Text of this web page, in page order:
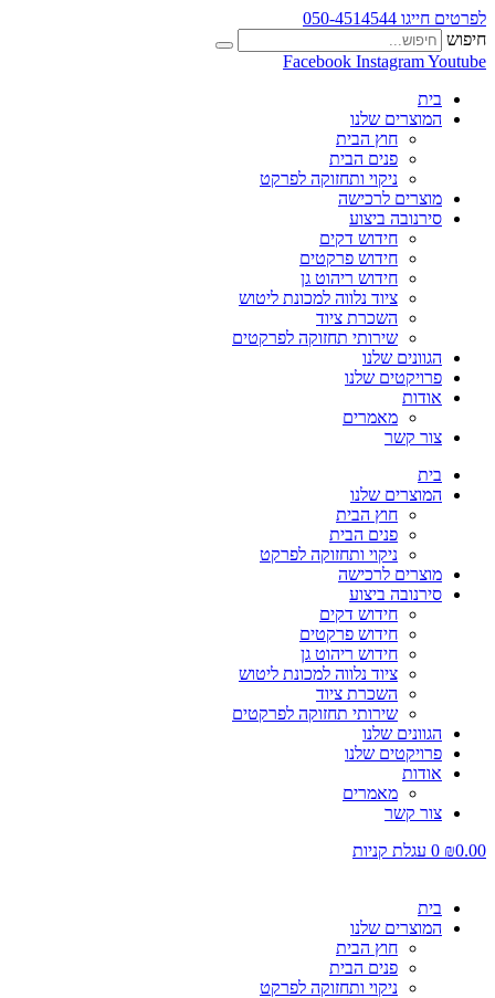
לפרטים חייגו 050-4514544
חיפוש
Facebook InstagramYoutube
בית
המוצרים שלנו
חוץ הבית
פנים הבית
ניקוי ותחזוקה לפרקט
מוצרים לרכישה
סירנובה ביצוע
חידוש דקים
חידוש פרקטים
חידוש ריהוט גן
ציוד נלווה למכונת ליטוש
השכרת ציוד
שירותי תחזוקה לפרקטים
הגוונים שלנו
פרויקטים שלנו
אודות
מאמרים
צור קשר
בית
המוצרים שלנו
חוץ הבית
פנים הבית
ניקוי ותחזוקה לפרקט
מוצרים לרכישה
סירנובה ביצוע
חידוש דקים
חידוש פרקטים
חידוש ריהוט גן
ציוד נלווה למכונת ליטוש
השכרת ציוד
שירותי תחזוקה לפרקטים
הגוונים שלנו
פרויקטים שלנו
אודות
מאמרים
צור קשר
₪0.00
0 עגלת קניות
בית
המוצרים שלנו
חוץ הבית
פנים הבית
ניקוי ותחזוקה לפרקט